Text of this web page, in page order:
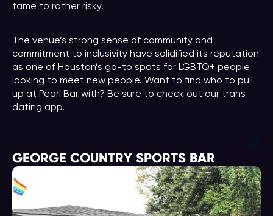
tame to rather risky.
The venue’s strong sense of community and
commitment to inclusivity have solidified its reputation
as one of Houston’s go-to spots for LGBTQ+ people
looking to meet new people. Want to find who to pull
up at Pearl Bar with? Be sure to check out our trans
dating app.
GEORGE COUNTRY SPORTS BAR